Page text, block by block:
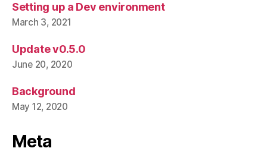
Setting up a Dev environment
March 3, 2021
Update v0.5.0
June 20, 2020
Background
May 12, 2020
Meta